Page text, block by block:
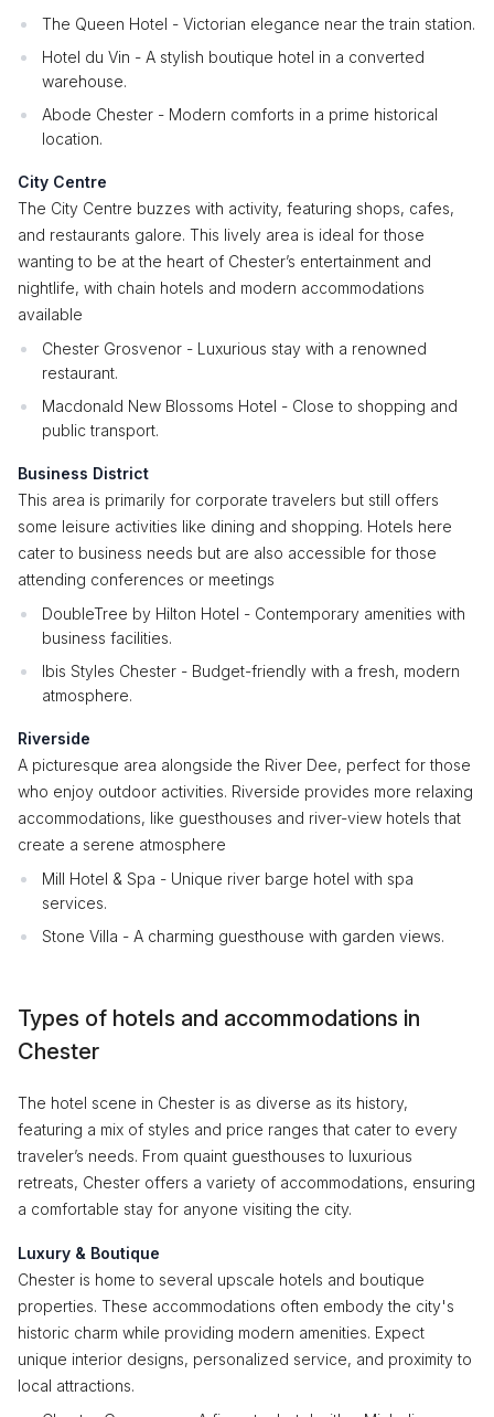
The Queen Hotel - Victorian elegance near the train station.
Hotel du Vin - A stylish boutique hotel in a converted
warehouse.
Abode Chester - Modern comforts in a prime historical
location.
City Centre
The City Centre buzzes with activity, featuring shops, cafes,
and restaurants galore. This lively area is ideal for those
wanting to be at the heart of Chester’s entertainment and
nightlife, with chain hotels and modern accommodations
available
Chester Grosvenor - Luxurious stay with a renowned
restaurant.
Macdonald New Blossoms Hotel - Close to shopping and
public transport.
Business District
This area is primarily for corporate travelers but still offers
some leisure activities like dining and shopping. Hotels here
cater to business needs but are also accessible for those
attending conferences or meetings
DoubleTree by Hilton Hotel - Contemporary amenities with
business facilities.
Ibis Styles Chester - Budget-friendly with a fresh, modern
atmosphere.
Riverside
A picturesque area alongside the River Dee, perfect for those
who enjoy outdoor activities. Riverside provides more relaxing
accommodations, like guesthouses and river-view hotels that
create a serene atmosphere
Mill Hotel & Spa - Unique river barge hotel with spa
services.
Stone Villa - A charming guesthouse with garden views.
Types of hotels and accommodations in
Chester
The hotel scene in Chester is as diverse as its history,
featuring a mix of styles and price ranges that cater to every
traveler’s needs. From quaint guesthouses to luxurious
retreats, Chester offers a variety of accommodations, ensuring
a comfortable stay for anyone visiting the city.
Luxury & Boutique
Chester is home to several upscale hotels and boutique
properties. These accommodations often embody the city's
historic charm while providing modern amenities. Expect
unique interior designs, personalized service, and proximity to
local attractions.